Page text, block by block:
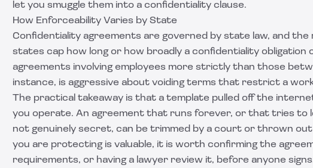
let you smuggle them into a confidentiality clause.
How Enforceability Varies by State
Confidentiality agreements are governed by state law, and the
states cap how long or how broadly a confidentiality obligation
agreements involving employees more strictly than those
instance, is aggressive about voiding terms that restrict a
The practical takeaway is that a template pulled off the
you operate. An agreement that runs forever, or that tries to
not genuinely secret, can be trimmed by a court or thrown
you are protecting is valuable, it is worth confirming the
requirements, or having a lawyer review it, before anyone